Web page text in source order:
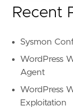
Recent
Sysmon
WordPress
Agent
WordPress
Exploitation